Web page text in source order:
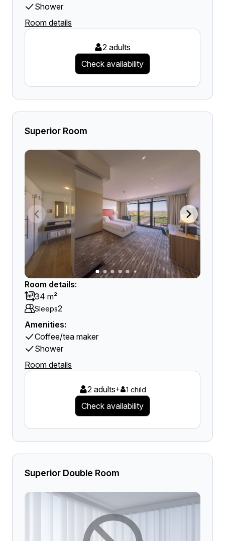
Shower
Room details
2 adults
Check availability
Superior Room
Room details:
34 m²
Sleeps2
Amenities:
Coffee/tea maker
Shower
Room details
2 adults+ 1 child
Check availability
Superior Double Room